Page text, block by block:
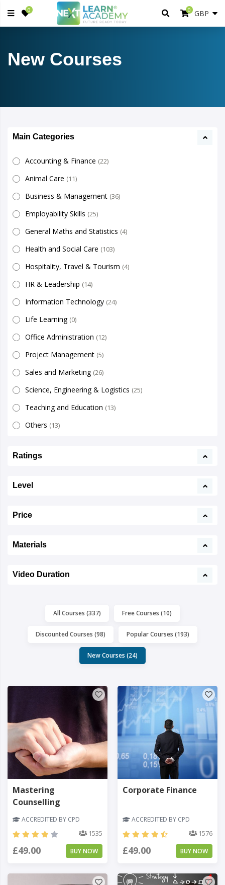
0 0
New Courses
Main Categories
Accounting & Finance (22)
Animal Care (11)
Business & Management (36)
Employability Skills (25)
General Maths and Statistics (4)
Health and Social Care (103)
Hospitality, Travel & Tourism (4)
HR & Leadership (14)
Information Technology (24)
Life Learning (0)
Office Administration (12)
Project Management (5)
Sales and Marketing (26)
Science, Engineering & Logistics (25)
Teaching and Education (13)
Others (13)
Ratings
Level
Price
Materials
Video Duration
All Courses (337) Free Courses (10)
Discounted Courses (98) Popular Courses (193)
New Courses (24)
Mastering
Counselling
ACCREDITED BY CPD
1535
£49.00 BUY NOW
Corporate Finance
ACCREDITED BY CPD
1576
£49.00 BUY NOW